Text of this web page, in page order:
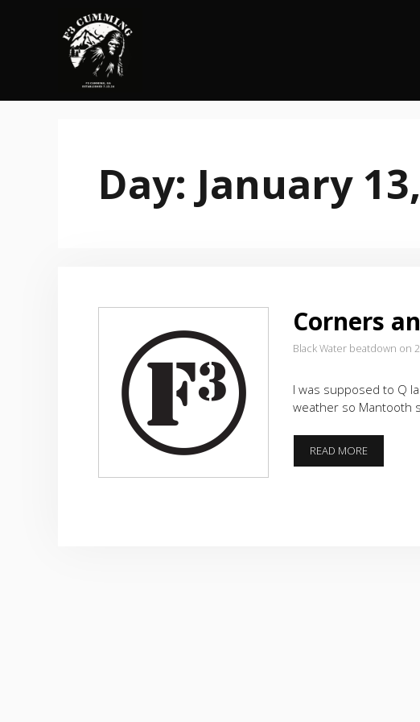
Day: January
Corners
Black Water beatdown on
I was supposed to Q
weather so Mantooth
READ MORECORNERS
AND